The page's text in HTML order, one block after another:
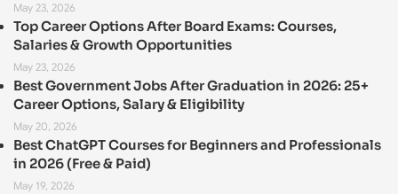
May 23, 2026
Top Career Options After Board Exams: Courses,
Salaries & Growth Opportunities
May 23, 2026
Best Government Jobs After Graduation in 2026: 25+
Career Options, Salary & Eligibility
May 20, 2026
Best ChatGPT Courses for Beginners and Professionals
in 2026 (Free & Paid)
May 19, 2026